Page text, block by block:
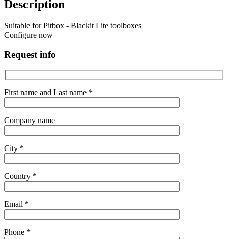
Description
Suitable for Pitbox - Blackit Lite toolboxes
Configure now
Request info
First name and Last name *
Company name
City *
Country *
Email *
Phone *